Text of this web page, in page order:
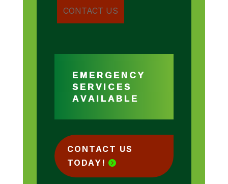
EMERGENCY
SERVICES
AVAILABLE
CONTACT US
TODAY!